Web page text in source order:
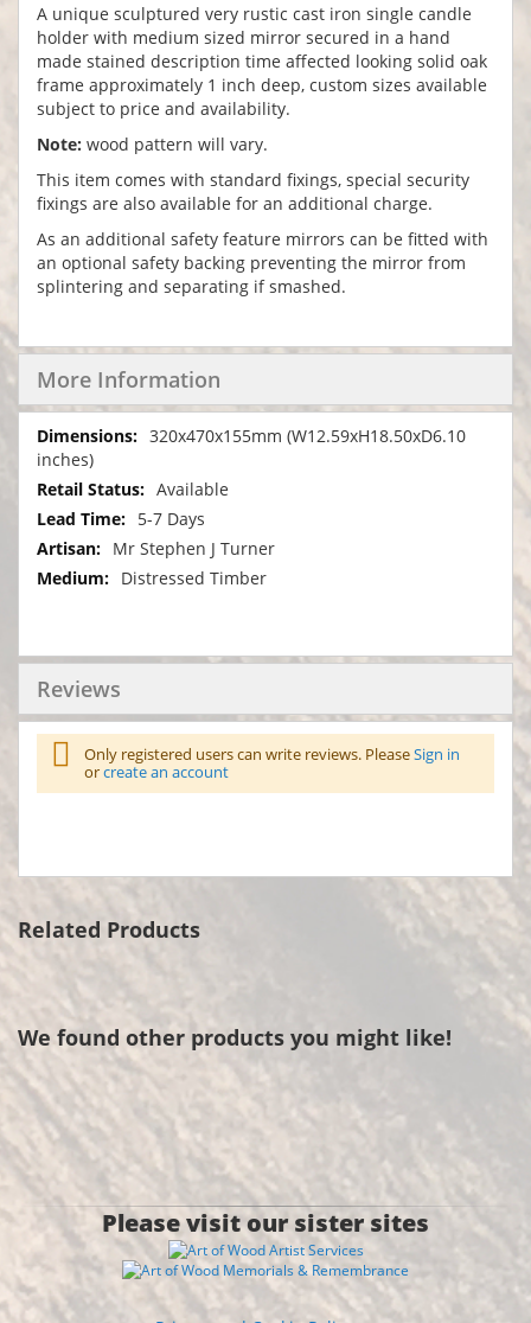
A unique sculptured very rustic cast iron single candle
holder with medium sized mirror secured in a hand
made stained description time affected looking solid oak
frame approximately 1 inch deep, custom sizes available
subject to price and availability.
Note: wood pattern will vary.
This item comes with standard fixings, special security
fixings are also available for an additional charge.
As an additional safety feature mirrors can be fitted with
an optional safety backing preventing the mirror from
splintering and separating if smashed.
More Information
More
Information
320x470x155mm (W12.59xH18.50xD6.10
inches)
Available
5-7 Days
Mr Stephen J Turner
Distressed Timber
Reviews
Only registered users can write reviews. PleaseSign in
orcreate an account
Related Products
We found other products you might like!
Please visit our sister sites